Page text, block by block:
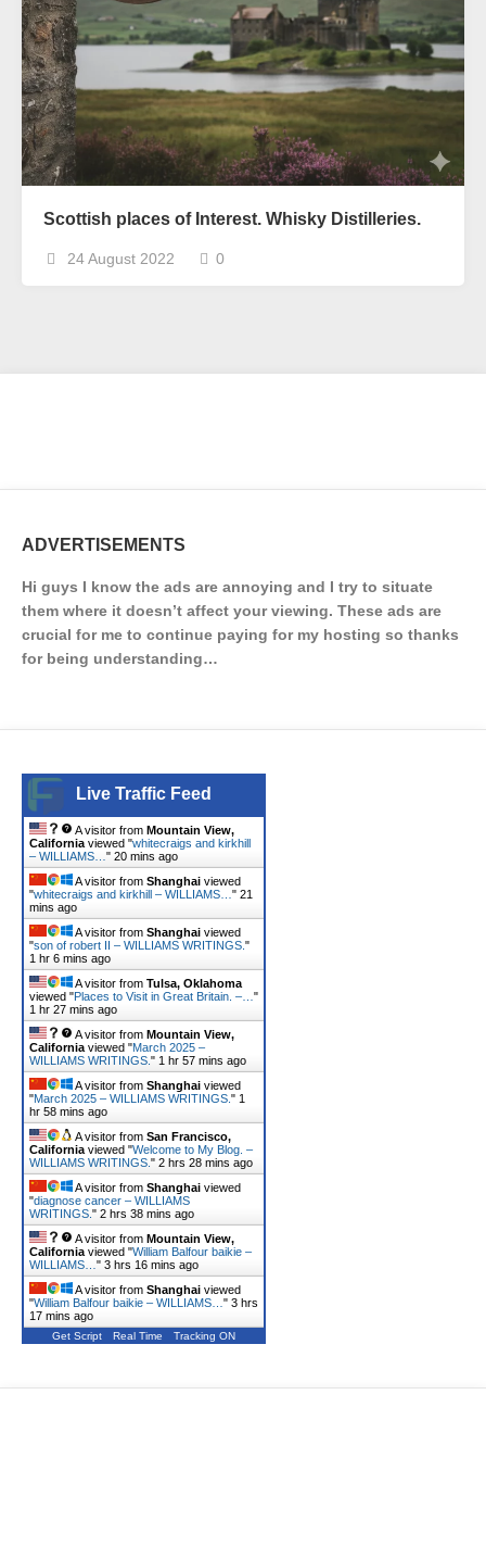
Scottish places of Interest. Whisky Distilleries.
24 August 2022 0
ADVERTISEMENTS
Hi guys I know the ads are annoying and I try to situate
them where it doesn’t affect your viewing. These ads are
crucial for me to continue paying for my hosting so thanks
for being understanding…
Live Traffic Feed
A visitor from Mountain View,
California viewed "whitecraigs and kirkhill
– WILLIAMS… " 20 mins ago
A visitor from Shanghai viewed
"whitecraigs and kirkhill – WILLIAMS… " 21
mins ago
A visitor from Shanghai viewed
"son of robert II – WILLIAMS WRITINGS. "
1 hr 6 mins ago
A visitor from Tulsa, Oklahoma
viewed "Places to Visit in Great Britain. –… "
1 hr 27 mins ago
A visitor from Mountain View,
California viewed "March 2025 –
WILLIAMS WRITINGS. " 1 hr 57 mins ago
A visitor from Shanghai viewed
"March 2025 – WILLIAMS WRITINGS. " 1
hr 58 mins ago
A visitor from San Francisco,
California viewed "Welcome to My Blog. –
WILLIAMS WRITINGS. " 2 hrs 28 mins ago
A visitor from Shanghai viewed
"diagnose cancer – WILLIAMS
WRITINGS. " 2 hrs 38 mins ago
A visitor from Mountain View,
California viewed "William Balfour baikie –
WILLIAMS… " 3 hrs 16 mins ago
A visitor from Shanghai viewed
"William Balfour baikie – WILLIAMS… " 3 hrs
17 mins ago
Get Script Real Time Tracking ON